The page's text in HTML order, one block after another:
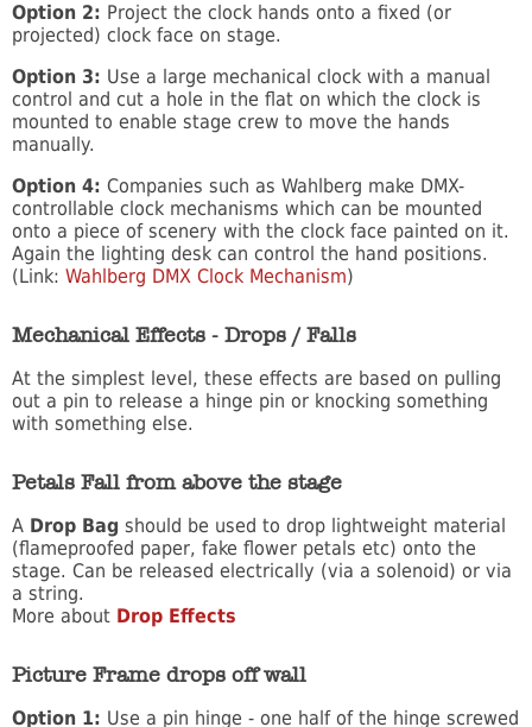
Option 2: Project the clock hands onto a fixed (or
projected) clock face on stage.
Option 3: Use a large mechanical clock with a manual
control and cut a hole in the flat on which the clock is
mounted to enable stage crew to move the hands
manually.
Option 4: Companies such as Wahlberg make DMX-
controllable clock mechanisms which can be mounted
onto a piece of scenery with the clock face painted on it.
Again the lighting desk can control the hand positions.
(Link: Wahlberg DMX Clock Mechanism)
Mechanical Effects - Drops / Falls
At the simplest level, these effects are based on pulling
out a pin to release a hinge pin or knocking something
with something else.
Petals Fall from above the stage
A Drop Bag should be used to drop lightweight material
(flameproofed paper, fake flower petals etc) onto the
stage. Can be released electrically (via a solenoid) or via
a string.
More about Drop Effects
Picture Frame drops off wall
Option 1: Use a pin hinge - one half of the hinge screwed